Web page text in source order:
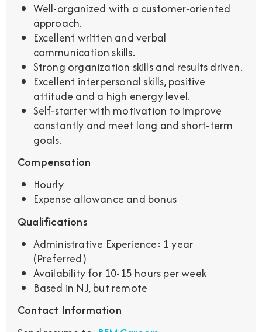
Well-organized with a customer-oriented
approach.
Excellent written and verbal
communication skills.
Strong organization skills and results driven.
Excellent interpersonal skills, positive
attitude and a high energy level.
Self-starter with motivation to improve
constantly and meet long and short-term
goals.
Compensation
Hourly
Expense allowance and bonus
Qualifications
Administrative Experience: 1 year
(Preferred)
Availability for 10-15 hours per week
Based in NJ, but remote
Contact Information